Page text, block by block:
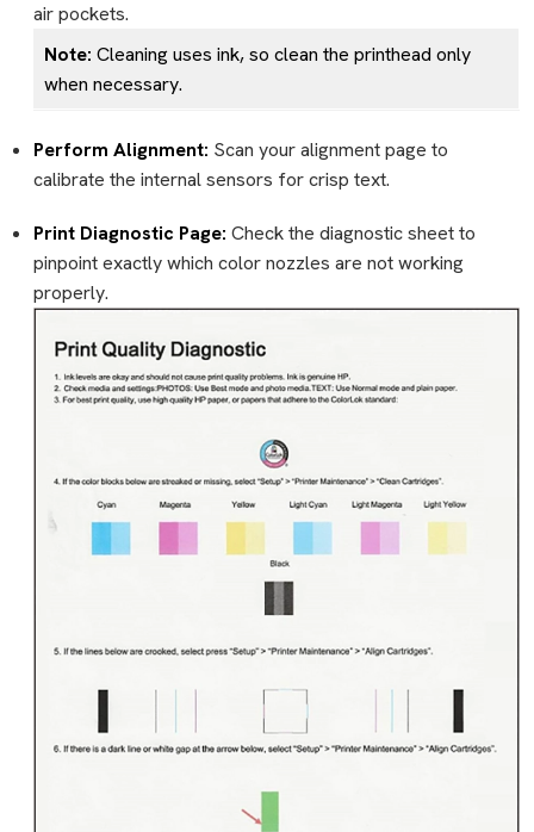
air pockets.
Note: Cleaning uses ink, so clean the printhead only
when necessary.
Perform Alignment: Scan your alignment page to
calibrate the internal sensors for crisp text.
Print Diagnostic Page: Check the diagnostic sheet to
pinpoint exactly which color nozzles are not working
properly.